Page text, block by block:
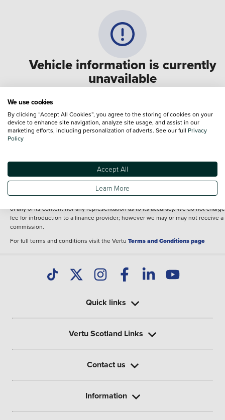
Vehicle information is currently
unavailable
We are experiencing some technical difficulties and
for any inconvenience. Please call0330 178 1956to speak
one of our sales advisers
information shown. However, errors do sometimes occur. The specification of
vehicle listed on the Vertu website is provided by "CAP". Please note that the
Images of each vehicle are range shots, these can include images which do not
reflect the precise details of the vehicle you are looking at and are purely used
of any of its content nor any representation as to its accuracy. We do not
fee for introduction to a finance provider; however we may or may not receive a
commission.
For full terms and conditions visit the Vertu Terms and Conditions page
Quick links
Vertu Scotland Links
Contact us
Information
We use cookies
By clicking “Accept All Cookies”, you agree to the storing of cookies on your
device to enhance site navigation, analyze site usage, and assist in our
marketing efforts, including personalization of adverts. See our full Privacy
Policy
Accept All
Learn More